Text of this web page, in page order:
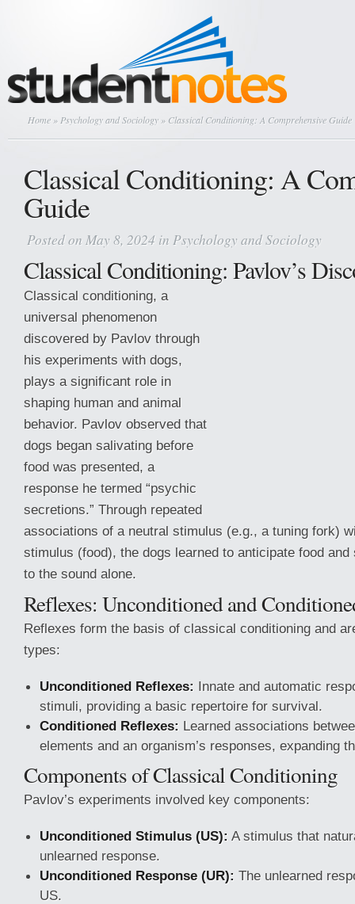
Home » Psychology and Sociology » Classical Conditioning: A Comprehensive Guide
Classical Conditioning: A
Guide
Posted on May 8, 2024 in Psychology and Sociology
Classical Conditioning: Pavlov’s
Classical conditioning, a
universal phenomenon
discovered by Pavlov through
his experiments with dogs,
plays a significant role in
shaping human and animal
behavior. Pavlov observed that
dogs began salivating before
food was presented, a
response he termed “psychic
secretions.” Through repeated
associations of a neutral stimulus (e.g., a tuning fork)
stimulus (food), the dogs learned to anticipate food
to the sound alone.
Reflexes: Unconditioned and
Reflexes form the basis of classical conditioning and
types:
Unconditioned Reflexes: Innate and automatic
stimuli, providing a basic repertoire for survival.
Conditioned Reflexes: Learned associations
elements and an organism’s responses, expanding
Components of Classical Conditioning
Pavlov’s experiments involved key components:
Unconditioned Stimulus (US): A stimulus that
unlearned response.
Unconditioned Response (UR): The unlearned
US.